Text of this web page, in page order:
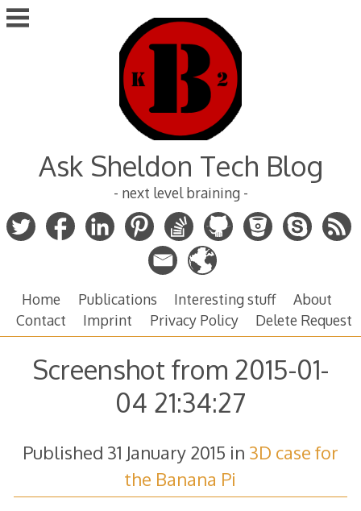
Skip
to
Ask Sheldon Tech Blog
- next level braining -
Home Publications Interesting stuff
About
Contact
Imprint Privacy Policy Delete Request
Screenshot from 2015-01-
04 21:34:27
Published 31 January 2015 in 3D case for
the Banana Pi